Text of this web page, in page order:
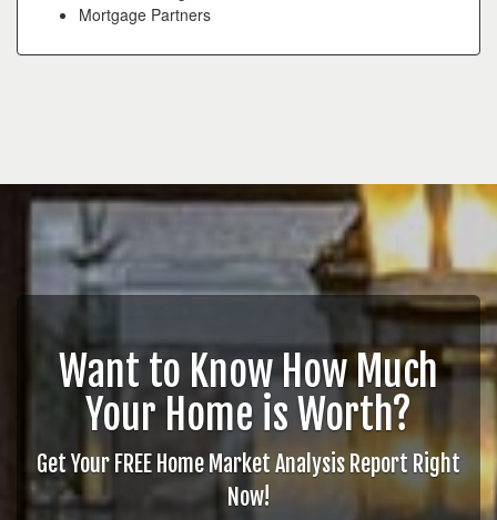
Mortgage Partners
Want to Know How Much
Your Home is Worth?
Get Your FREE Home Market Analysis Report Right
Now!